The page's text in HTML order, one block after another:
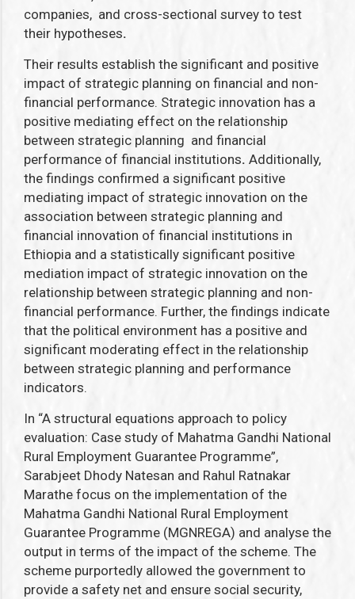
companies, and cross-sectional survey to test
their hypotheses.
Their results establish the significant and positive
impact of strategic planning on financial and non-
financial performance. Strategic innovation has a
positive mediating effect on the relationship
between strategic planning and financial
performance of financial institutions. Additionally,
the findings confirmed a significant positive
mediating impact of strategic innovation on the
association between strategic planning and
financial innovation of financial institutions in
Ethiopia and a statistically significant positive
mediation impact of strategic innovation on the
relationship between strategic planning and non-
financial performance. Further, the findings indicate
that the political environment has a positive and
significant moderating effect in the relationship
between strategic planning and performance
indicators.
In “A structural equations approach to policy
evaluation: Case study of Mahatma Gandhi National
Rural Employment Guarantee Programme”,
Sarabjeet Dhody Natesan and Rahul Ratnakar
Marathe focus on the implementation of the
Mahatma Gandhi National Rural Employment
Guarantee Programme (MGNREGA) and analyse the
output in terms of the impact of the scheme. The
scheme purportedly allowed the government to
provide a safety net and ensure social security,